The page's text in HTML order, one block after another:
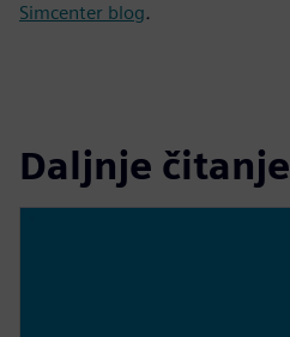
Simcenter blog.
Daljnje čitanje